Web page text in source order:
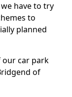
have to try
to
planned
our car park
of